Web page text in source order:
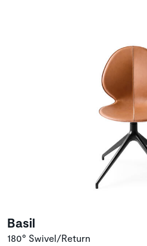
Basil
180° Swivel/Return